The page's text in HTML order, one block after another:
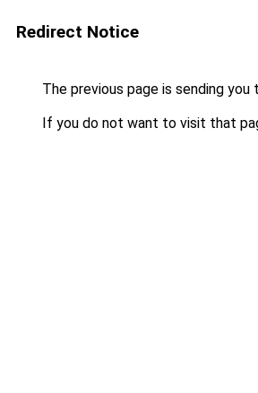
Redirect Notice
The previous page is sending you
If you do not want to visit that